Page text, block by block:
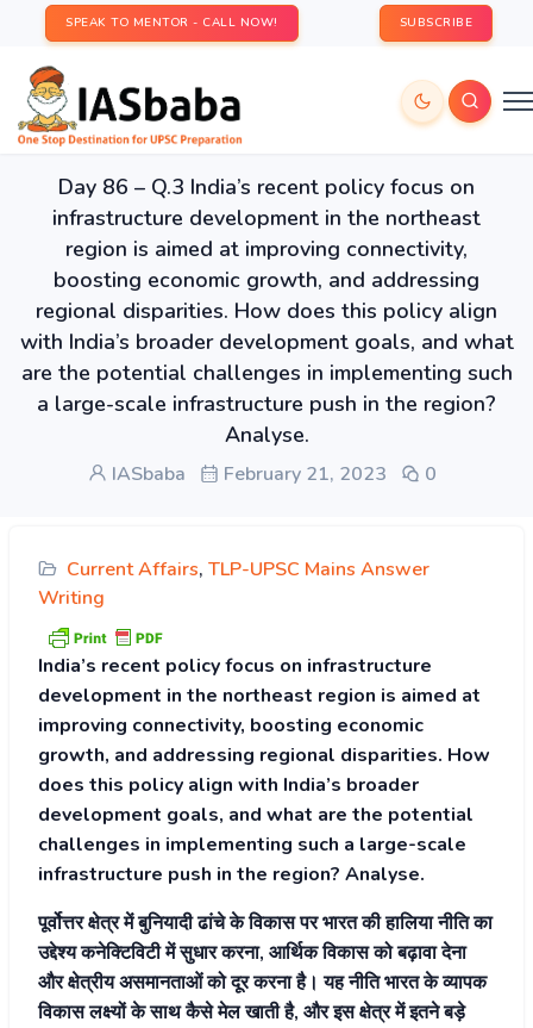
SPEAK TO MENTOR - CALL NOW! SUBSCRIBE
Day 86 – Q.3 India’s recent policy focus on
infrastructure development in the northeast
region is aimed at improving connectivity,
boosting economic growth, and addressing
regional disparities. How does this policy align
with India’s broader development goals, and what
are the potential challenges in implementing such
a large-scale infrastructure push in the region?
Analyse.
IASbaba February 21, 2023 0
Current Affairs, TLP-UPSC Mains Answer
Writing
India’s recent policy focus on infrastructure
development in the northeast region is aimed at
improving connectivity, boosting economic
growth, and addressing regional disparities. How
does this policy align with India’s broader
development goals, and what are the potential
challenges in implementing such a large-scale
infrastructure push in the region? Analyse.
पूर्वोत्तर क्षेत्र में बुनियादी ढांचे के विकास पर भारत की हालिया नीति का
उद्देश्य कनेक्टिविटी में सुधार करना, आर्थिक विकास को बढ़ावा देना
और क्षेत्रीय असमानताओं को दूर करना है। यह नीति भारत के व्यापक
विकास लक्ष्यों के साथ कैसे मेल खाती है, और इस क्षेत्र में इतने बड़े